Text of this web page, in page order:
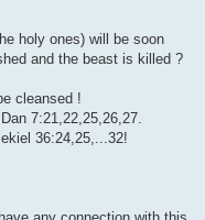
holy ones) will be soon
and the beast is killed ?
cleansed !
7:21,22,25,26,27.
36:24,25,...32!